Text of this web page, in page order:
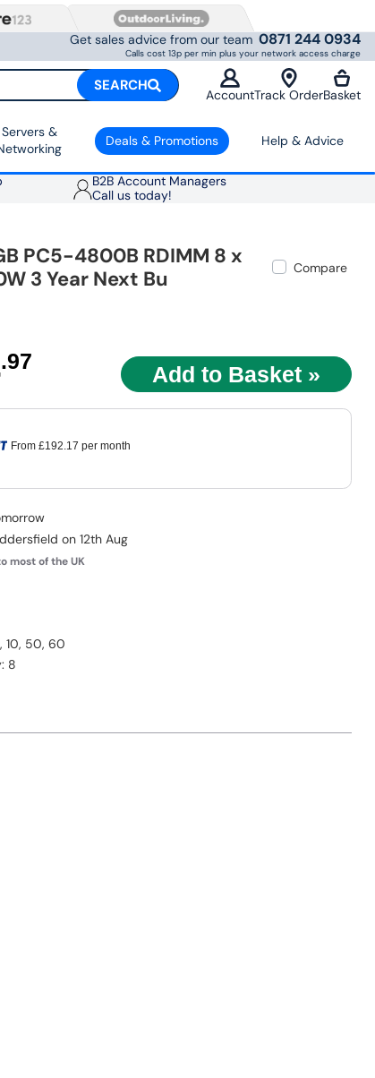
Get sales advice from our team 0871 244 0934
Calls cost 13p per min plus your network access charge
SEARCH
AccountTrack OrderBasket
Servers &
Deals & Promotions Help & Advice
B2B Account Managers
Call us today!
PC5-4800B RDIMM 8 x
3 Year Next Bu
Compare
.97
From £192.17 per month
on 12th Aug
most of the UK
10, 50, 60
8